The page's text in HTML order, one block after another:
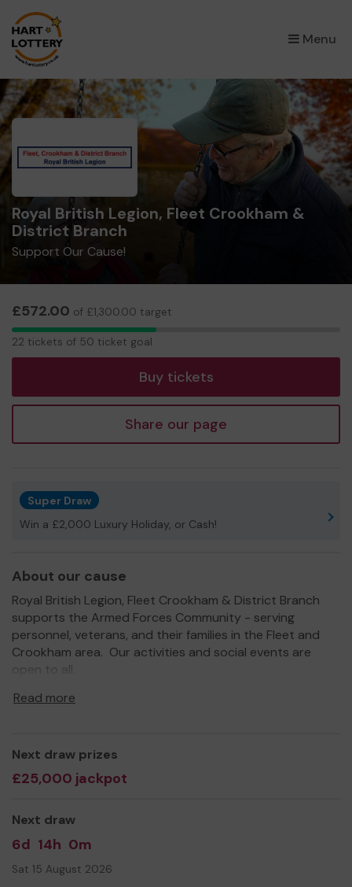
Menu
×
Royal British Legion, Fleet Crookham &
District Branch
Support Our Cause!
£572.00 of £1,300.00 target
22
22 tickets of 50 ticket goal
Buy tickets
Share our page
Super Draw
Win a £2,000 Luxury Holiday, or Cash!
About our cause
Royal British Legion, Fleet Crookham & District Branch
supports the Armed Forces Community - serving
personnel, veterans, and their families in the Fleet and
Crookham area. Our activities and social events are
open to all.
All the money we raise in the annual Poppy Appeal is
We need your help
the costs of organising local events such as
Remembrance Sunday Parades and the Somme
Read more
Next draw prizes
£25,000 jackpot
Next draw
6d 14h 0m
Sat 15 August 2026